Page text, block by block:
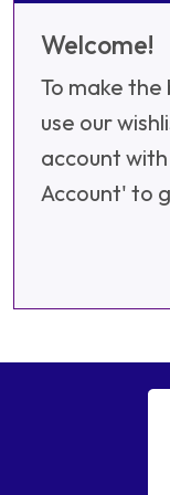
Welcome!
To make
use our
account
Account' to